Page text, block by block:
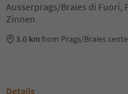
Ausserprags/Braies di Fuori,
Zinnen
3.0 kmfrom Prags/Braies
Details